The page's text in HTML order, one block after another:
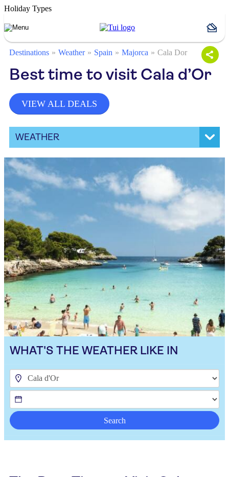
Holiday Types
Destinations Weather Spain Majorca Cala Dor
Best time to visit Cala d’Or
VIEW ALL DEALS
WEATHER
WHAT'S THE WEATHER LIKE IN
Search